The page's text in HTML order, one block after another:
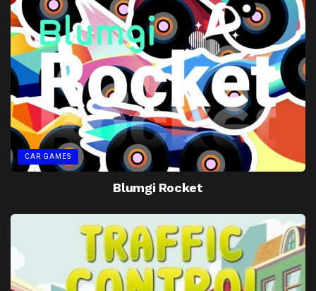
CAR GAMES
Blumgi Rocket